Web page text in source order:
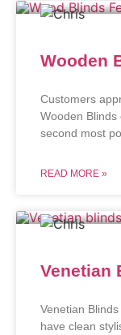
Wooden
Customers
Wooden
second most
READ MORE »
Venetian
Venetian
have clean